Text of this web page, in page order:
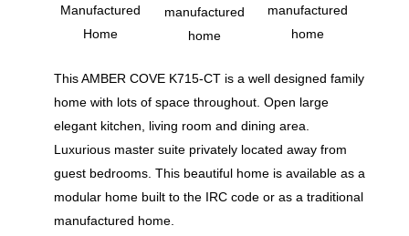
Manufactured
Home
manufactured
home
manufactured
home
This AMBER COVE K715-CT is a well designed family
home with lots of space throughout. Open large
elegant kitchen, living room and dining area.
Luxurious master suite privately located away from
guest bedrooms. This beautiful home is available as a
modular home built to the IRC code or as a traditional
manufactured home.